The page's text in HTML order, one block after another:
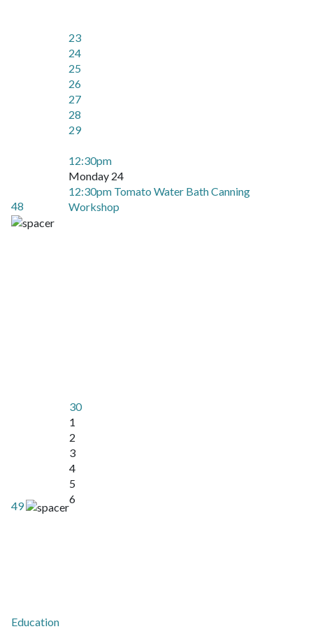
48
23
24
25
26
27
28
29
12:30pm
Monday 24
12:30pm Tomato Water Bath Canning
Workshop
49
30
1
2
3
4
5
6
Education